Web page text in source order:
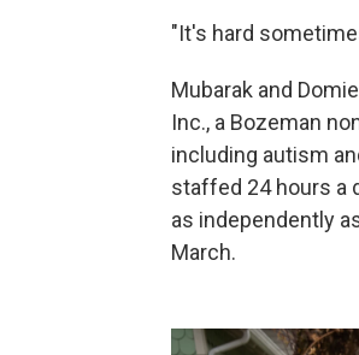
"It's hard
Mubarak and
Inc., a Bozeman
including autism
staffed 24 hours a
as independently
March.